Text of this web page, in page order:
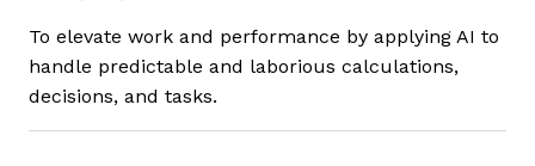
To elevate work and performance by applying AI to
handle predictable and laborious calculations,
decisions, and tasks.